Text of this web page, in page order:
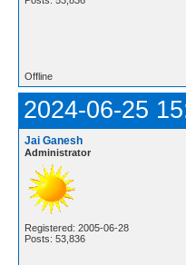
Offline
2024-06-25
Jai Ganesh
Administrator
Registered: 2005-06-28
Posts: 53,836